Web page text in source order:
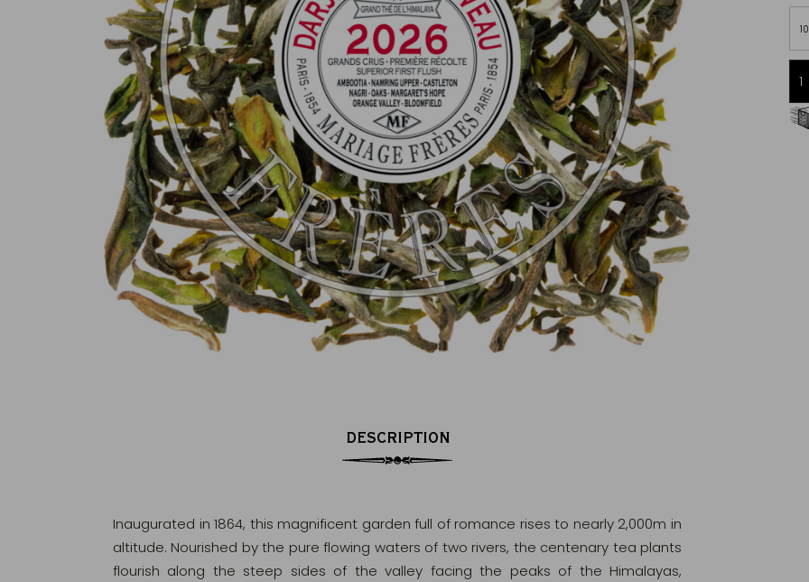
100% secure online payment
(MasterCard, CB, Visa, PayPal)
Free delivery starting from 60€
in Metropolitan France
DESCRIPTION
Inaugurated in 1864, this magnificent garden full of romance rises to nearly 2,000m in
altitude. Nourished by the pure flowing waters of two rivers, the centenary tea plants
flourish along the steep sides of the valley facing the peaks of the Himalayas,